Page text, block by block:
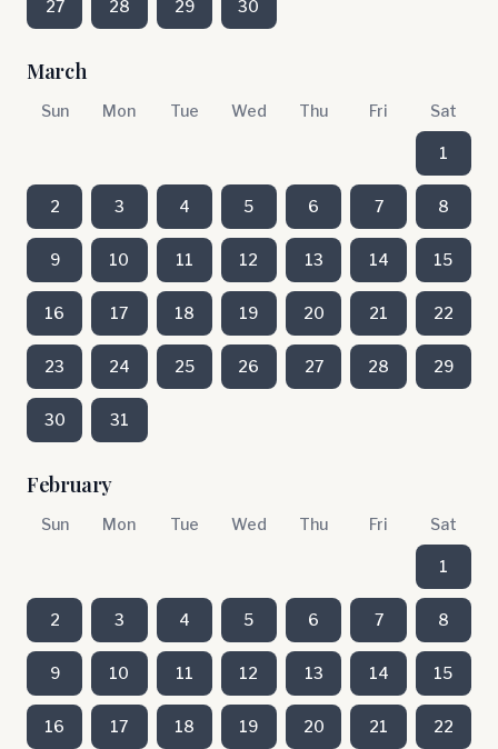
27 28 29 30
March
Sun Mon Tue Wed Thu Fri Sat
1
2 3 4 5 6 7 8
9 10 11 12 13 14 15
16 17 18 19 20 21 22
23 24 25 26 27 28 29
30 31
February
Sun Mon Tue Wed Thu Fri Sat
1
2 3 4 5 6 7 8
9 10 11 12 13 14 15
16 17 18 19 20 21 22